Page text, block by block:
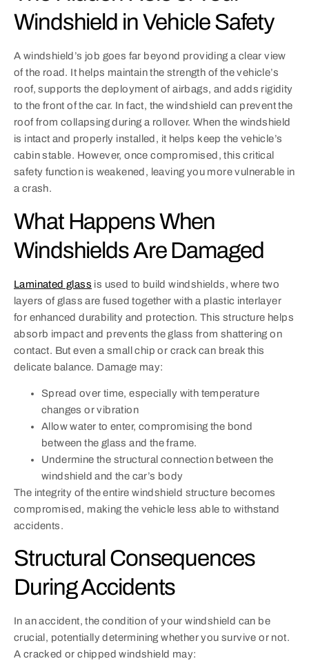
Windshield in Vehicle Safety
A windshield’s job goes far beyond providing a clear view
of the road. It helps maintain the strength of the vehicle’s
roof, supports the deployment of airbags, and adds rigidity
to the front of the car. In fact, the windshield can prevent the
roof from collapsing during a rollover. When the windshield
is intact and properly installed, it helps keep the vehicle’s
cabin stable. However, once compromised, this critical
safety function is weakened, leaving you more vulnerable in
a crash.
What Happens When
Windshields Are Damaged
Laminated glass is used to build windshields, where two
layers of glass are fused together with a plastic interlayer
for enhanced durability and protection. This structure helps
absorb impact and prevents the glass from shattering on
contact. But even a small chip or crack can break this
delicate balance. Damage may:
Spread over time, especially with temperature
changes or vibration
Allow water to enter, compromising the bond
between the glass and the frame.
Undermine the structural connection between the
windshield and the car’s body
The integrity of the entire windshield structure becomes
compromised, making the vehicle less able to withstand
accidents.
Structural Consequences
During Accidents
In an accident, the condition of your windshield can be
crucial, potentially determining whether you survive or not.
A cracked or chipped windshield may: